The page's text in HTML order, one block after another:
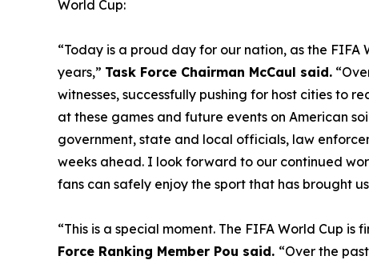
World Cup:
“Today is a proud day for our nation, as the
years,” Task Force Chairman McCaul said.
witnesses, successfully pushing for host cities to
at these games and future events on American
government, state and local officials, law
weeks ahead. I look forward to our continued
fans can safely enjoy the sport that has brought
“This is a special moment. The FIFA World Cup
Force Ranking Member Pou said. “Over the